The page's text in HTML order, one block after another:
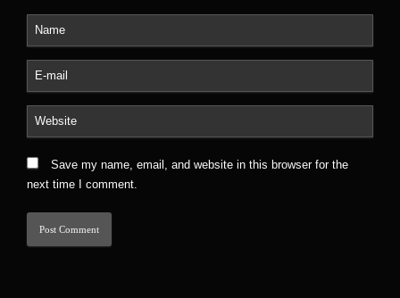
Save my name, email, and website in this browser for the
next time I comment.